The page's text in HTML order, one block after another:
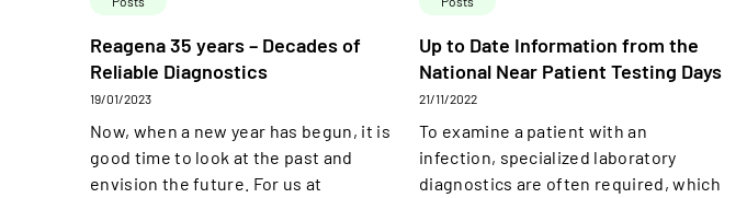
Reagena 35 years – Decades of
Reliable Diagnostics
19/01/2023
Now, when a new year has begun, it is
good time to look at the past and
envision the future. For us at
Up to Date Information from the
National Near Patient Testing Days
21/11/2022
To examine a patient with an
infection, specialized laboratory
diagnostics are often required, which